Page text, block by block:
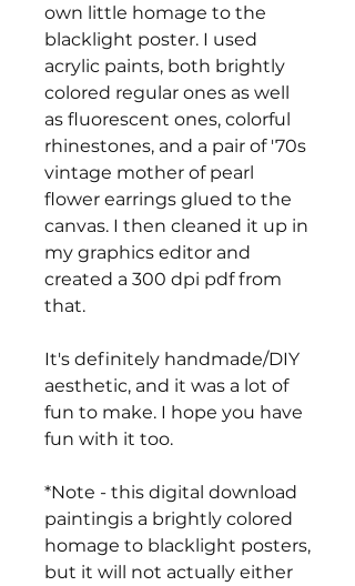
own little homage to the
blacklight poster. I used
acrylic paints, both brightly
colored regular ones as well
as fluorescent ones, colorful
rhinestones, and a pair of '70s
vintage mother of pearl
flower earrings glued to the
canvas. I then cleaned it up in
my graphics editor and
created a 300 dpi pdf from
that.
It's definitely handmade/DIY
aesthetic, and it was a lot of
fun to make. I hope you have
fun with it too.
*Note - this digital download
paintingis a brightly colored
homage to blacklight posters,
but it will not actually either